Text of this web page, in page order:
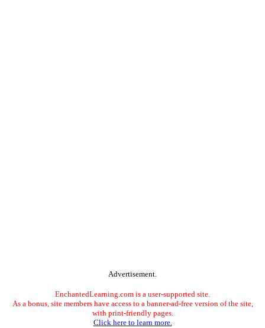
Advertisement.
EnchantedLearning.com is a user-supported site.
As a bonus, site members have access to a banner-ad-free version of the site,
with print-friendly pages.
Click here to learn more.